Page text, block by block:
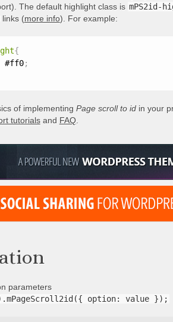
The default highlight class is mPS2id-
links (more info). For example:
{
#ff0;
of implementing Page scroll to idin your
tutorialsand FAQ.
parameters
option: value });